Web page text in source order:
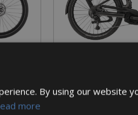
€ 250
By using our website
more